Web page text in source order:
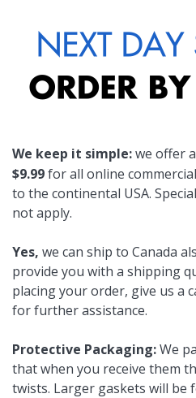
We keep it simple:we offer a
$9.99for all online
to the continental USA.
not apply.
Yes, we can ship to Canada
provide you with a shipping
placing your order, give us a
for further assistance.
Protective Packaging:We
that when you receive them
twists. Larger gaskets will be